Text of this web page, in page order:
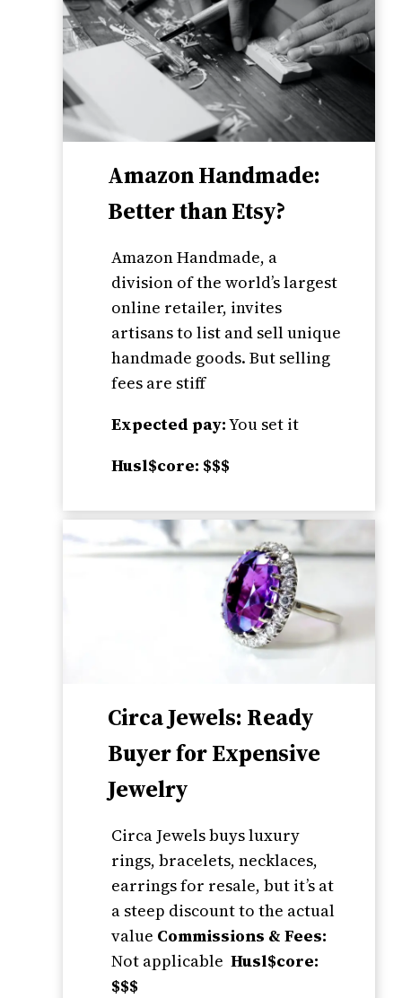
Amazon Handmade:
Better than Etsy?
Amazon Handmade, a
division of the world’s largest
online retailer, invites
artisans to list and sell unique
handmade goods. But selling
fees are stiff
Expected pay:You set it
Husl$core: $$$
Circa Jewels: Ready
Buyer for Expensive
Jewelry
Circa Jewels buys luxury
rings, bracelets, necklaces,
earrings for resale, but it’s at
a steep discount to the actual
value Commissions & Fees:
Not applicableHusl$core:
$$$